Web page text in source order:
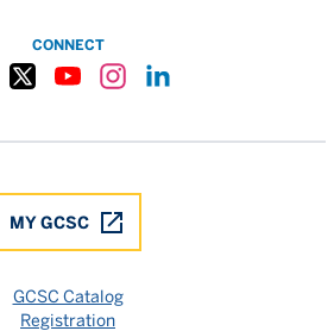
CONNECT
MY GCSC
GCSC Catalog
Registration